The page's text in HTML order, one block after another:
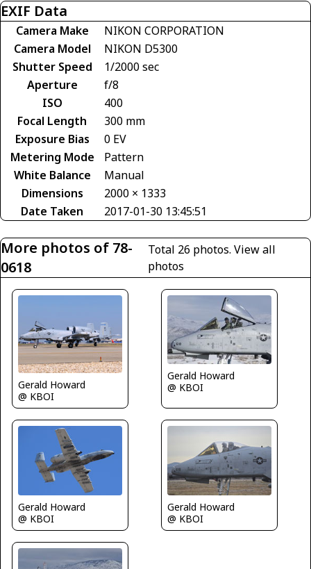
EXIF Data
Camera Make
NIKON CORPORATION
Camera Model
NIKON D5300
Shutter Speed
1/2000 sec
Aperture
f/8
ISO
400
Focal Length
300 mm
Exposure Bias
0 EV
Metering Mode
Pattern
White Balance
Manual
Dimensions
2000 × 1333
Date Taken
2017-01-30 13:45:51
More photos of 78-
0618
Total 26 photos.View all
photos
Gerald Howard
@ KBOI
Gerald Howard
@ KBOI
Gerald Howard
@ KBOI
Gerald Howard
@ KBOI